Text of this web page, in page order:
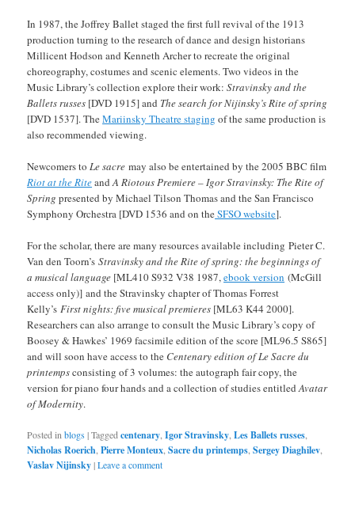
In 1987, the Joffrey Ballet staged the first full revival of the 1913
production turning to the research of dance and design historians
Millicent Hodson and Kenneth Archer to recreate the original
choreography, costumes and scenic elements. Two videos in the
Music Library’s collection explore their work:Stravinsky and the
Ballets russes [DVD 1915] and The search for Nijinsky’s Rite of spring
[DVD 1537]. TheMariinsky Theatre staging of the same production is
also recommended viewing.
Newcomers to Le sacre may also be entertained by the 2005 BBC film
Riot at the RiteandA Riotous Premiere – Igor Stravinsky: The Rite of
Spring presented by Michael Tilson Thomas and the San Francisco
Symphony Orchestra [DVD 1536 and on theSFSO website].
For the scholar, there are many resources available including Pieter C.
Van den Toorn’sStravinsky and the Rite of spring: the beginnings of
a musical language [ML410 S932 V38 1987,ebook version (McGill
access only)] and the Stravinsky chapter of Thomas Forrest
Kelly’sFirst nights: five musical premieres [ML63 K44 2000].
Researchers can also arrange to consult the Music Library’s copy of
Boosey & Hawkes’ 1969 facsimile edition of the score [ML96.5 S865]
and will soon have access to the Centenary edition of Le Sacre du
printempsconsisting of 3 volumes: the autograph fair copy, the
version for piano four hands and a collection of studies entitledAvatar
of Modernity.
Posted in blogs|Tagged centenary ,Igor Stravinsky ,Les Ballets russes
Nicholas Roerich ,Pierre Monteux ,Sacre du printemps ,Sergey Diaghilev
Vaslav Nijinsky|Leave a comment